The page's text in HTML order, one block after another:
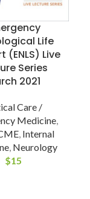
Life
(ENLS) Live
Series
2021
Care /
Medicine,
, Internal
, Neurology
$15